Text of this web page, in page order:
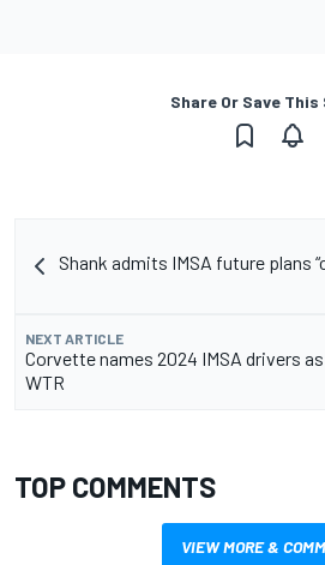
Share Or Save
Shank admits IMSA future plans
NEXT ARTICLE
Corvette names 2024 IMSA drivers
WTR
TOP COMMENTS
VIEW MORE &